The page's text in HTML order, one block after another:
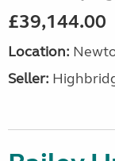
£39,144.00
Location:
Seller: